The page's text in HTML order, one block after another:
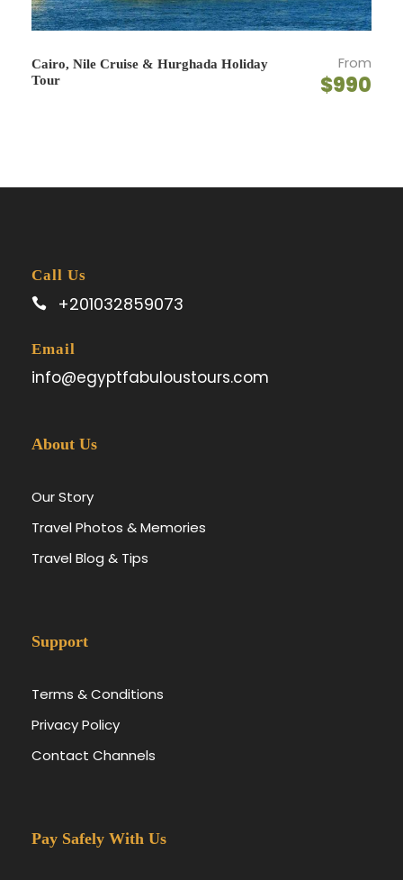
Cairo, Nile Cruise & Hurghada Holiday
Tour
From
$990
Call Us
+201032859073
Email
info@egyptfabuloustours.com
About Us
Our Story
Travel Photos & Memories
Travel Blog & Tips
Support
Terms & Conditions
Privacy Policy
Contact Channels
Pay Safely With Us